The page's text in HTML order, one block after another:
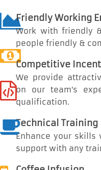
Friendly Working
Work with friendly
people friendly &
Competitive
We provide
on our team’s
qualification.
Technical Training
Enhance your
support with any